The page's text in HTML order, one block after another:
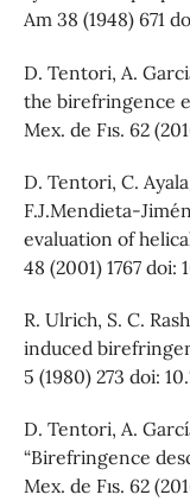
Am 38 (1948) 671
D. Tentori, A.
the birefringence
Mex. de Fıs. 62
D. Tentori, C.
F.J.Mendieta-
evaluation of
48 (2001) 1767
R. Ulrich, S. C.
induced
5 (1980) 273 doi:
D. Tentori, A.
“Birefringence
Mex. de Fıs. 62